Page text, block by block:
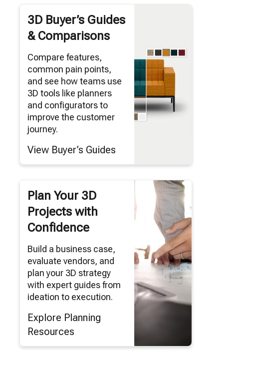
3D Buyer’s Guides
& Comparisons
Compare features,
common pain points,
and see how teams use
3D tools like planners
and configurators to
improve the customer
journey.
View Buyer’s Guides
Plan Your 3D
Projects with
Confidence
Build a business case,
evaluate vendors, and
plan your 3D strategy
with expert guides from
ideation to execution.
Explore Planning
Resources